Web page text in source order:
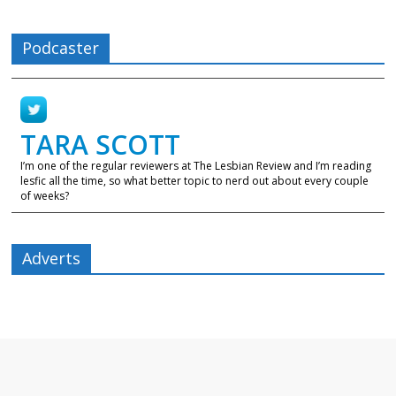
Podcaster
TARA SCOTT
I’m one of the regular reviewers at The Lesbian Review and I’m reading
lesfic all the time, so what better topic to nerd out about every couple
of weeks?
Adverts